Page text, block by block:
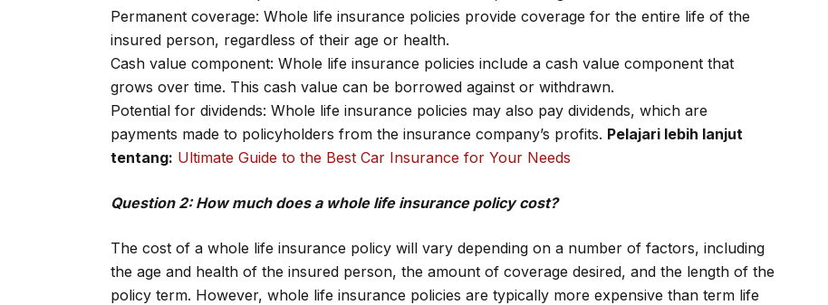
Permanent coverage: Whole life insurance policies provide coverage for the entire life of the
insured person, regardless of their age or health.
Cash value component: Whole life insurance policies include a cash value component that
grows over time. This cash value can be borrowed against or withdrawn.
Potential for dividends: Whole life insurance policies may also pay dividends, which are
payments made to policyholders from the insurance company’s profits. Pelajari lebih lanjut
tentang: Ultimate Guide to the Best Car Insurance for Your Needs
Question 2: How much does a whole life insurance policy cost?
The cost of a whole life insurance policy will vary depending on a number of factors, including
the age and health of the insured person, the amount of coverage desired, and the length of the
policy term. However, whole life insurance policies are typically more expensive than term life